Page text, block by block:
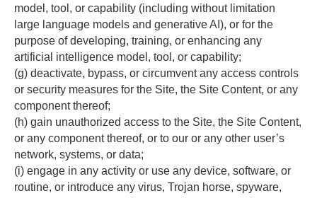
model, tool, or capability (including without limitation
large language models and generative AI), or for the
purpose of developing, training, or enhancing any
artificial intelligence model, tool, or capability;
(g) deactivate, bypass, or circumvent any access controls
or security measures for the Site, the Site Content, or any
component thereof;
(h) gain unauthorized access to the Site, the Site Content,
or any component thereof, or to our or any other user’s
network, systems, or data;
(i) engage in any activity or use any device, software, or
routine, or introduce any virus, Trojan horse, spyware,